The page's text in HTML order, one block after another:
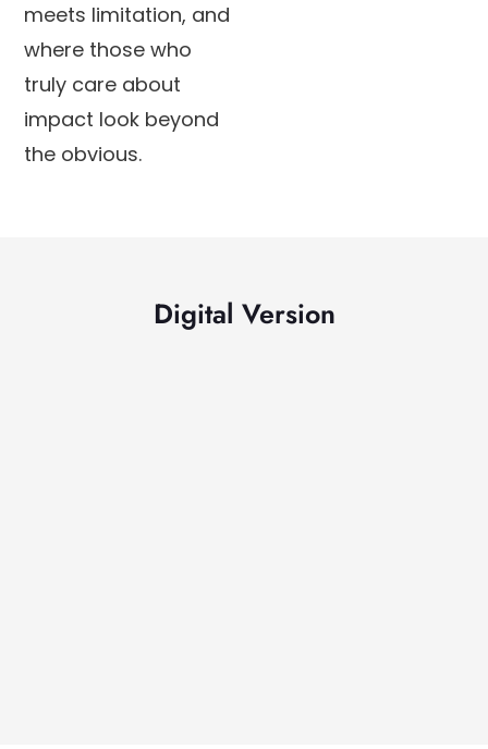
meets limitation, and
where those who
truly care about
impact look beyond
the obvious.
Digital Version